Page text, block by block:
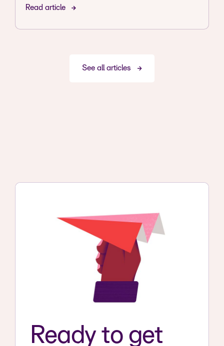
Read article
See all articles
Ready to get